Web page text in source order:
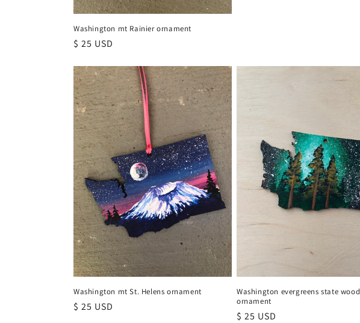
Washington mt Rainier ornament
Regular
$ 25 USD
Washington mt St. Helens ornament
Regular
$ 25 USD
Washington evergreens state wood
ornament
Regular
$ 25 USD